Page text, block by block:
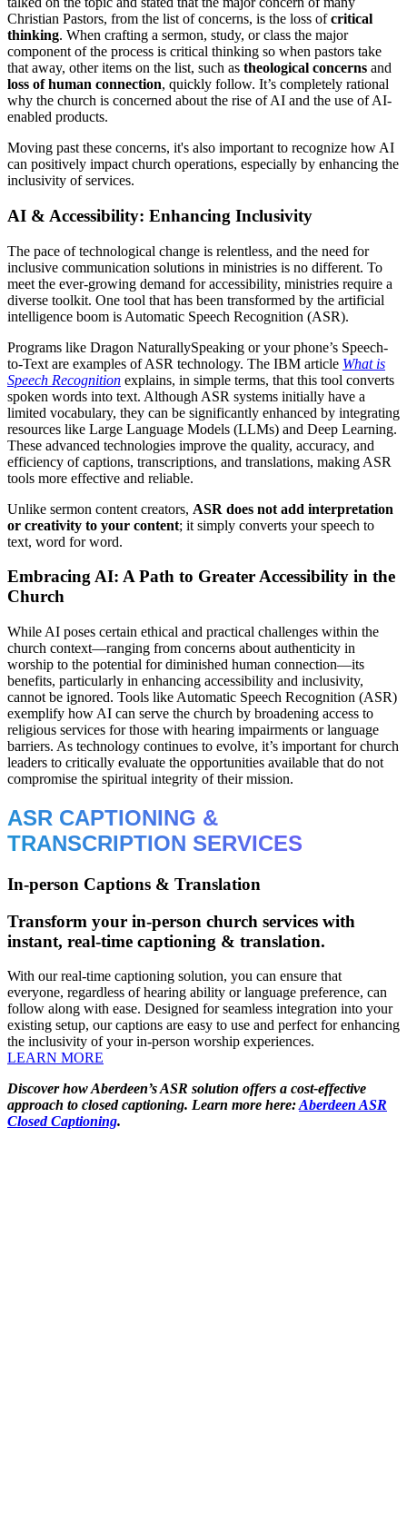
Christian Pastors, from the list of concerns, is the loss ofcritical
thinking. When crafting a sermon, study, or class the major
component of the process is critical thinking so when pastors take
that away, other items on the list, such as theological concerns and
loss of human connection, quickly follow. It’s completely rational
why the church is concerned about the rise of AI and the use of AI-
enabled products.
Moving past these concerns, it's also important to recognize how AI
can positively impact church operations, especially by enhancing the
inclusivity of services.
AI & Accessibility: Enhancing Inclusivity
The pace of technological change is relentless, and the need for
inclusive communication solutions in ministries is no different. To
meet the ever-growing demand for accessibility, ministries require a
diverse toolkit. One tool that has been transformed by the artificial
intelligence boom is Automatic Speech Recognition (ASR).
Programs like Dragon NaturallySpeaking or your phone’s Speech-
to-Text are examples of ASR technology. The IBM article What is
Speech Recognition explains, in simple terms, that this tool converts
spoken words into text. Although ASR systems initially have a
limited vocabulary, they can be significantly enhanced by integrating
resources like Large Language Models (LLMs) and Deep Learning.
These advanced technologies improve the quality, accuracy, and
efficiency of captions, transcriptions, and translations, making ASR
tools more effective and reliable.
Unlike sermon content creators, ASR does not add interpretation
or creativity to your content; it simply converts your speech to
text, word for word.
Embracing AI: A Path to Greater Accessibility in the
Church
While AI poses certain ethical and practical challenges within the
church context—ranging from concerns about authenticity in
worship to the potential for diminished human connection—its
benefits, particularly in enhancing accessibility and inclusivity,
cannot be ignored. Tools like Automatic Speech Recognition (ASR)
exemplify how AI can serve the church by broadening access to
religious services for those with hearing impairments or language
barriers. As technology continues to evolve, it’s important for church
leaders to critically evaluate the opportunities available that do not
compromise the spiritual integrity of their mission.
ASR CAPTIONING &
TRANSCRIPTION SERVICES
In-person Captions & Translation
Transform your in-person church services with
instant, real-time captioning & translation.
With our real-time captioning solution, you can ensure that
everyone, regardless of hearing ability or language preference, can
follow along with ease. Designed for seamless integration into your
existing setup, our captions are easy to use and perfect for enhancing
the inclusivity of your in-person worship experiences.
LEARN MORE
Discover how Aberdeen’s ASR solution offers a cost-effective
approach to closed captioning. Learn more here:Aberdeen ASR
Closed Captioning.